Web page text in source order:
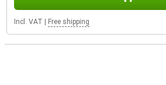
Incl. VAT Free shipping